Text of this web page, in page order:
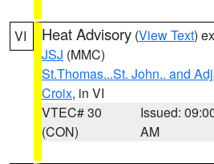
VI Heat Advisory (View Text)
JSJ (MMC)
St.Thomas...St. John.. and
Croix, in VI
VTEC# 30
(CON)
Issued:
AM